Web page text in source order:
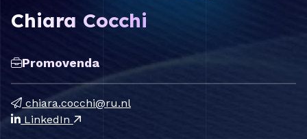
Chiara Cocchi
Promovenda
chiara.cocchi@ru.nl
LinkedIn